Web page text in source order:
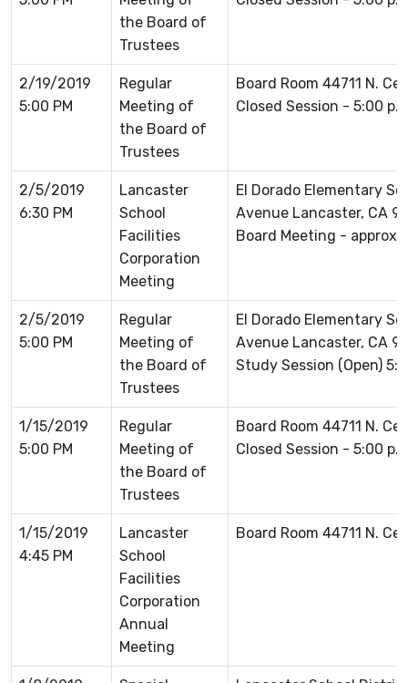
the Board of
Trustees
2/19/2019
5:00 PM
Regular
Meeting of
the Board of
Trustees
Board Room 44711 N.
Closed Session - 5:00
2/5/2019
6:30 PM
Lancaster
School
Facilities
Corporation
Meeting
El Dorado Elementary
Avenue Lancaster, CA
Board Meeting -
2/5/2019
5:00 PM
Regular
Meeting of
the Board of
Trustees
El Dorado Elementary
Avenue Lancaster, CA
Study Session (Open)
1/15/2019
5:00 PM
Regular
Meeting of
the Board of
Trustees
Board Room 44711 N.
Closed Session - 5:00
1/15/2019
4:45 PM
Lancaster
School
Facilities
Corporation
Annual
Meeting
Board Room 44711 N.